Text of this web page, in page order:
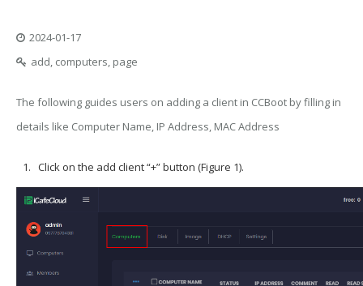
2024-01-17
add, computers, page
The following guides users on adding a client in CCBoot by filling in
details like Computer Name, IP Address, MAC Address
Click on the add client “+” button (Figure 1).